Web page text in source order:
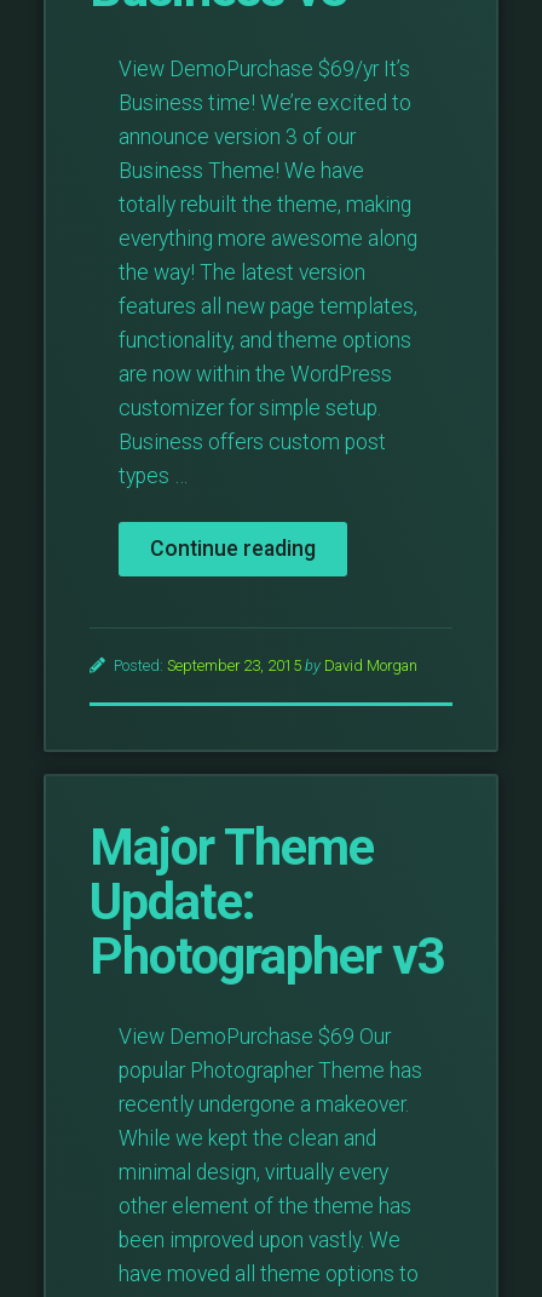
View DemoPurchase $69/yr It’s
Business time! We’re excited to
announce version 3 of our
Business Theme! We have
totally rebuilt the theme, making
everything more awesome along
the way! The latest version
features all new page templates,
functionality, and theme options
are now within the WordPress
customizer for simple setup.
Business offers custom post
types …
Continue reading
Theme
Business
Posted: September 23, 2015 by David Morgan
Major Theme
Update:
Photographer v3
View DemoPurchase $69 Our
popular Photographer Theme has
recently undergone a makeover.
While we kept the clean and
minimal design, virtually every
other element of the theme has
been improved upon vastly. We
have moved all theme options to